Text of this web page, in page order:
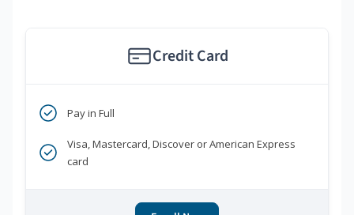
Credit Card
Pay in Full
Visa, Mastercard, Discover or American Express
card